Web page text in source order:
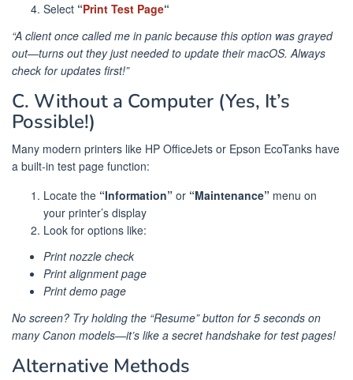
Select “Print Test Page“
“A client once called me in panic because this option was grayed
out—turns out they just needed to update their macOS. Always
check for updates first!”
C. Without a Computer (Yes, It’s
Possible!)
Many modern printers like HP OfficeJets or Epson EcoTanks have
a built-in test page function:
Locate the “Information” or “Maintenance” menu on
your printer’s display
Look for options like:
Print nozzle check
Print alignment page
Print demo page
No screen? Try holding the “Resume” button for 5 seconds on
many Canon models—it’s like a secret handshake for test pages!
Alternative Methods